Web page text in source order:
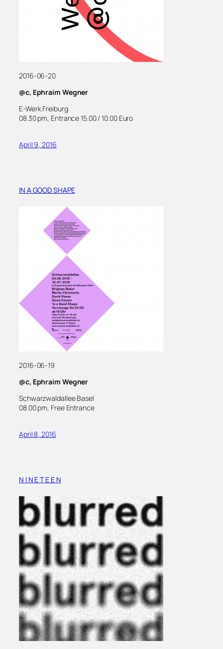
2016-06-20
@c, Ephraim Wegner
E-Werk Freiburg
08.30 pm, Entrance 15.00 / 10.00 Euro
April 9, 2016
IN A GOOD SHAPE
2016-06-19
@c, Ephraim Wegner
Schwarzwaldallee Basel
08.00 pm, Free Entrance
April 8, 2016
N I N E T E E N